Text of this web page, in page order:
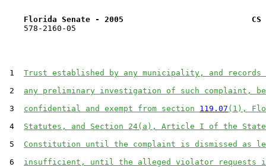
Florida Senate - 2005                           CS
    578-2160-05
1 Trust established by any municipality, and
2 any preliminary investigation of such complaint,
3 confidential and exempt from section 119.07 (1),
4 Statutes, and Section 24(a), Article I of the State
5 Constitution until the complaint is dismissed as
6 insufficient, until the alleged violator requests